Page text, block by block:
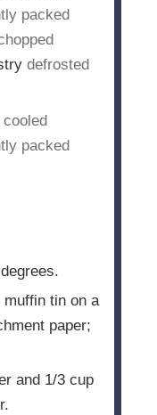
packed
defrosted
packed
muffin tin on a
paper;
and 1/3 cup